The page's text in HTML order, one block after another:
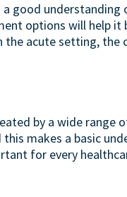
good
options will help it
acute setting, the
by a wide range
makes a basic
for every